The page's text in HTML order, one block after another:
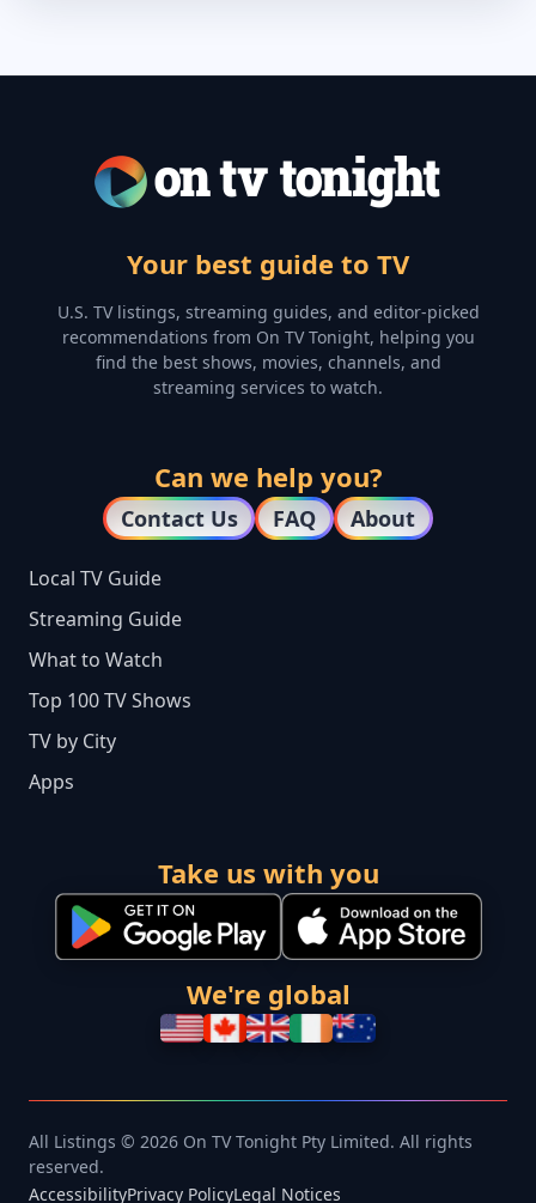
Your best guide to TV
U.S. TV listings, streaming guides, and editor-picked
recommendations from On TV Tonight, helping you
find the best shows, movies, channels, and
streaming services to watch.
Can we help you?
Contact Us FAQ About
Local TV Guide
Streaming Guide
What to Watch
Top 100 TV Shows
TV by City
Apps
Take us with you
We're global
All Listings © 2026 On TV Tonight Pty Limited. All rights
reserved.
AccessibilityPrivacy PolicyLegal Notices